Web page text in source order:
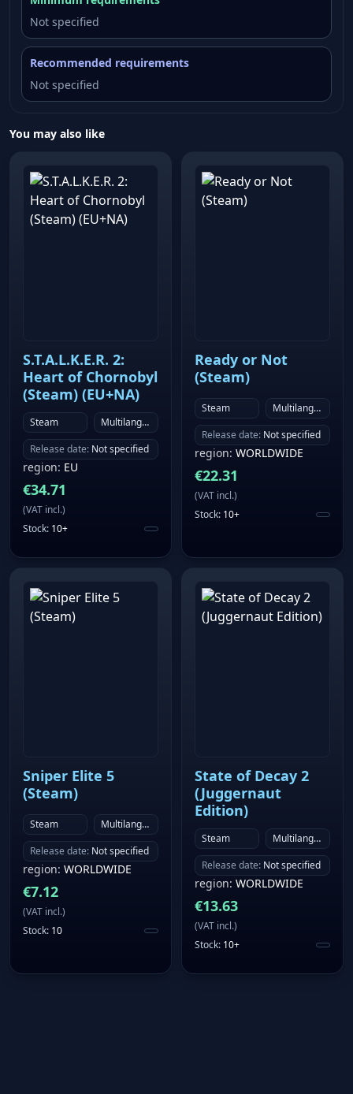
Not specified
Recommended requirements
Not specified
You may also like
S.T.A.L.K.E.R. 2:
Heart of Chornobyl
(Steam) (EU+NA)
Steam
Multilanguage
Release date: Not specified
region: EU
€34.71
(VAT incl.)
Stock: 10+
Ready or Not
(Steam)
Steam
Multilanguage
Release date: Not specified
region: WORLDWIDE
€22.31
(VAT incl.)
Stock: 10+
Sniper Elite 5
(Steam)
Steam
Multilanguage
Release date: Not specified
region: WORLDWIDE
€7.12
(VAT incl.)
Stock: 10
State of Decay 2
(Juggernaut
Edition)
Steam
Multilanguage
Release date: Not specified
region: WORLDWIDE
€13.63
(VAT incl.)
Stock: 10+